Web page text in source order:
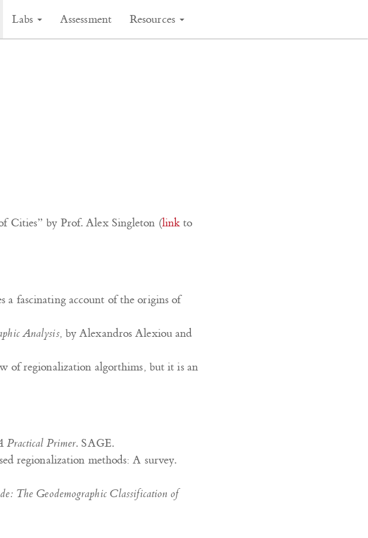
Labs Assessment Resources
Cities” by Prof. Alex Singleton (link to
a fascinating account of the origins of
Analysis, by Alexandros Alexiou and
of regionalization algorthims, but it is an
Practical Primer. SAGE.
regionalization methods: A survey.
The Geodemographic Classification of